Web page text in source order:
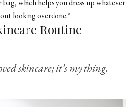
bag, which helps you dress up whatever
looking overdone.*
Routine
skincare; it’s my thing.